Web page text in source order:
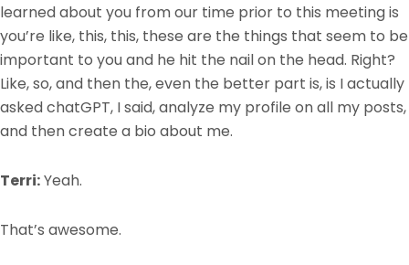
learned about you from our time prior to this meeting is
you’re like, this, this, these are the things that seem to be
important to you and he hit the nail on the head. Right?
Like, so, and then the, even the better part is, is I actually
asked chatGPT, I said, analyze my profile on all my posts,
and then create a bio about me.
Terri:Yeah.
That’s awesome.